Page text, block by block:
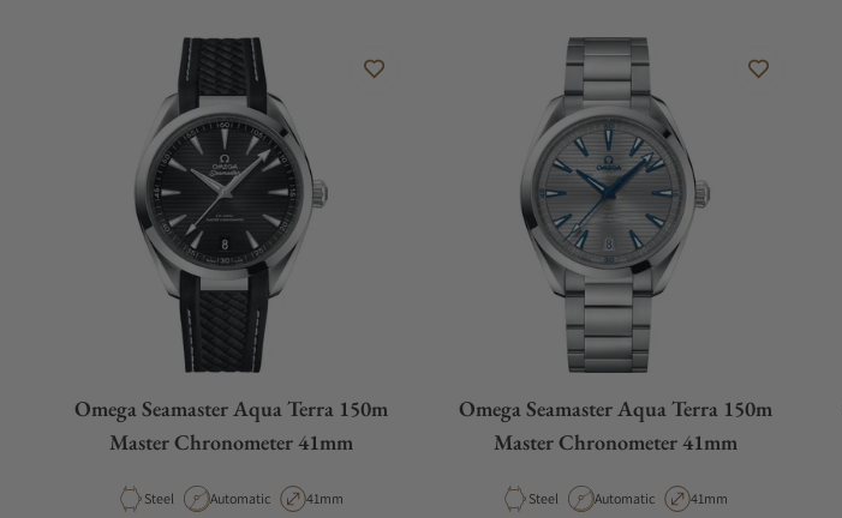
Omega Seamaster Aqua Terra 150m
Master Chronometer 41mm
Material
Steel Movement Type
Automatic Case Diameter
41mm
Omega Seamaster Aqua Terra 150m
Master Chronometer 41mm
Material
Steel Movement Type
Automatic Case Diameter
41mm